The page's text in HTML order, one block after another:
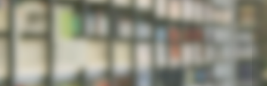
THE BEST DEMO
ONLINE EDUCATION